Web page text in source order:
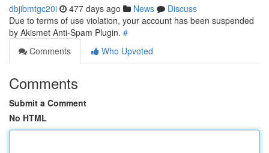
dbjibmtgc20i 477 days ago News
Discuss
Due to terms of use violation, your account has been suspended
by Akismet Anti-Spam Plugin. #
Comments
Who Upvoted
Comments
Submit a Comment
No HTML